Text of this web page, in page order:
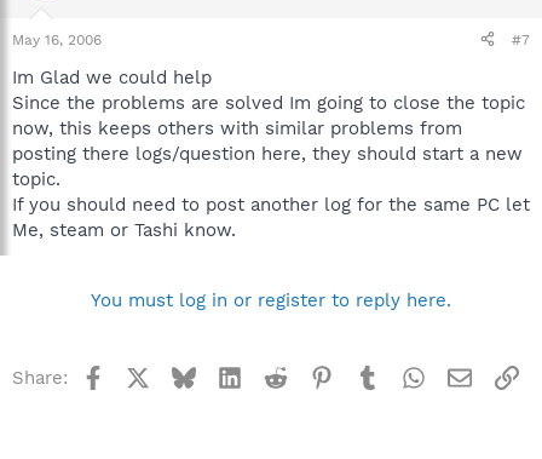
May 16, 2006 #7
Im Glad we could help
Since the problems are solved Im going to close the topic
now, this keeps others with similar problems from
posting there logs/question here, they should start a new
topic.
If you should need to post another log for the same PC let
Me, steam or Tashi know.
You must log in or register to reply here.
Share: Facebook BlueskyLinkedInReddit Pinterest
TumblrWhatsApp
Email